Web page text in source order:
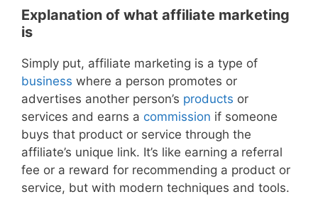
Explanation of what affiliate marketing
is
Simply put, affiliate marketing is a type of
business where a person promotes or
advertises another person’s products or
services and earns a commission if someone
buys that product or service through the
affiliate’s unique link. It’s like earning a referral
fee or a reward for recommending a product or
service, but with modern techniques and tools.